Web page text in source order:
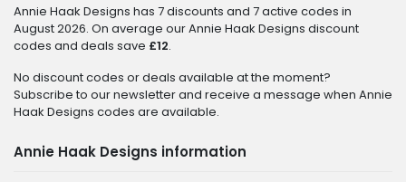
Annie Haak Designs has 7 discounts and 7 active codes in
August 2026. On average our Annie Haak Designs discount
codes and deals save £12.
No discount codes or deals available at the moment?
Subscribe to our newsletter and receive a message when Annie
Haak Designs codes are available.
Annie Haak Designs information